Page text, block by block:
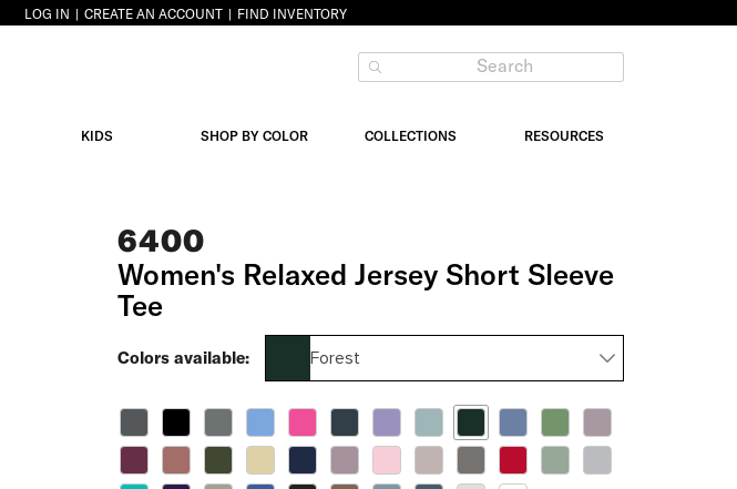
LOG IN CREATE AN ACCOUNT FIND INVENTORY
KIDS SHOP BY COLOR COLLECTIONS RESOURCES
6400
Women's Relaxed Jersey Short Sleeve
Tee
Colors available: Forest